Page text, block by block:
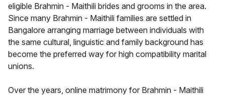
eligible Brahmin - Maithili brides and grooms in the area.
Since many Brahmin - Maithili families are settled in
Bangalore arranging marriage between individuals with
the same cultural, linguistic and family background has
become the preferred way for high compatibility marital
unions.
Over the years, online matrimony for Brahmin - Maithili